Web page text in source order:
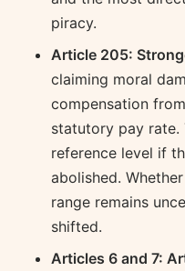
piracy.
Article 205:
claiming moral
compensation
statutory pay rate.
reference level if
abolished.
range remains
shifted.
Articles 6 and 7: